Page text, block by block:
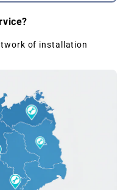
of installation